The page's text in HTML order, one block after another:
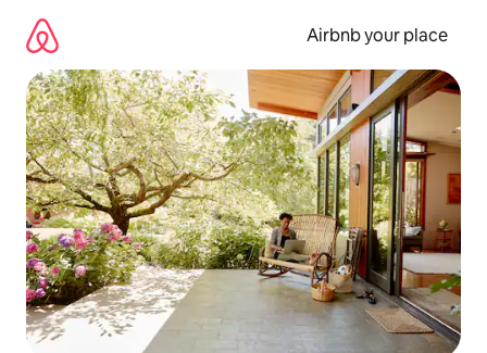
content
Airbnb your place